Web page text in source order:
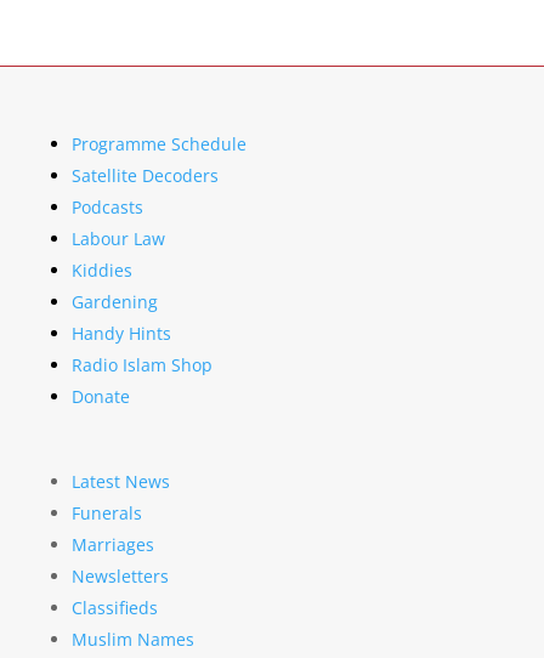
Programme Schedule
Satellite Decoders
Podcasts
Labour Law
Kiddies
Gardening
Handy Hints
Radio Islam Shop
Donate
Latest News
Funerals
Marriages
Newsletters
Classifieds
Muslim Names